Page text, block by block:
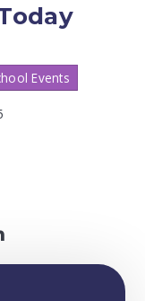
Events